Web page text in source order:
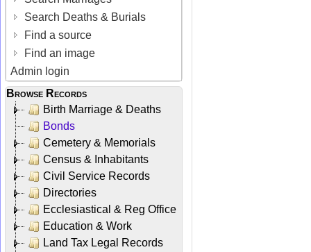
Search Deaths & Burials
Find a source
Find an image
Admin login
Browse Records
Birth Marriage & Deaths
Bonds
Cemetery & Memorials
Census & Inhabitants
Civil Service Records
Directories
Ecclesiastical & Reg Office
Education & Work
Land Tax Legal Records